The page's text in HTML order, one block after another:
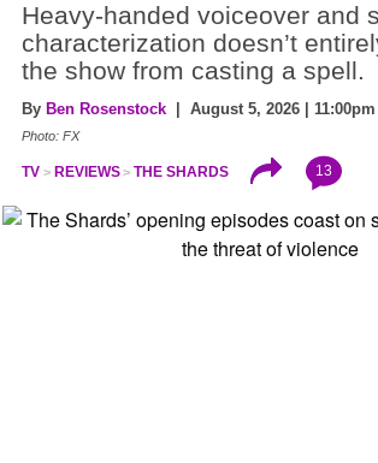
Heavy-handed voiceover and
characterization doesn’t
the show from casting a spell.
By Ben Rosenstock | August 5, 2026 | 11:00pm
Photo: FX
TV REVIEWS THE SHARDS 13